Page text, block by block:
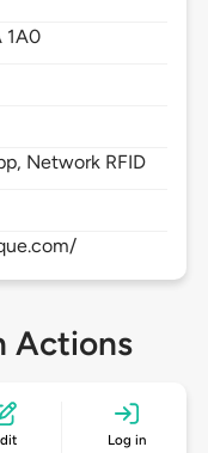
1A0
Network RFID
Actions
Log in